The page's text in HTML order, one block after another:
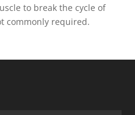
to break the cycle of
commonly required.